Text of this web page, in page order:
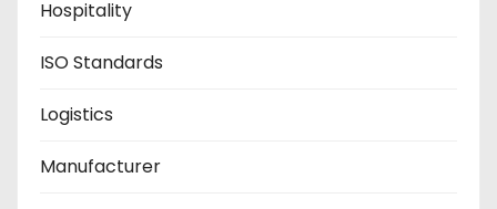
Hospitality
ISO Standards
Logistics
Manufacturer